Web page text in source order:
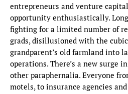
entrepreneurs and venture
opportunity enthusiastically.
fighting for a limited number of
grads, disillusioned with the
grandparent’s old farmland into
operations. There’s a new surge
other paraphernalia. Everyone
motels, to insurance agencies